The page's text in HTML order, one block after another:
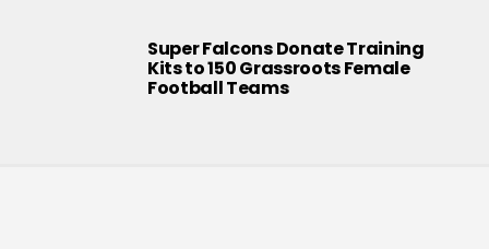
Super Falcons Donate Training
Kits to 150 Grassroots Female
Football Teams